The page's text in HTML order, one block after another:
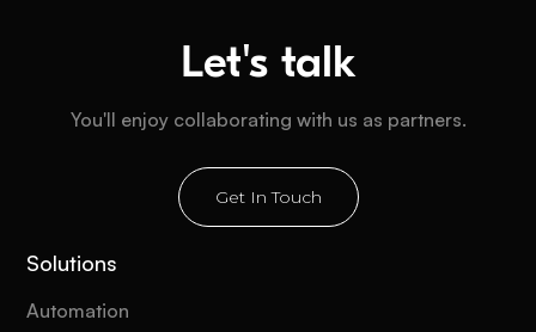
Let's talk
You'll enjoy collaborating with us as partners.
Get In Touch
Solutions
Automation